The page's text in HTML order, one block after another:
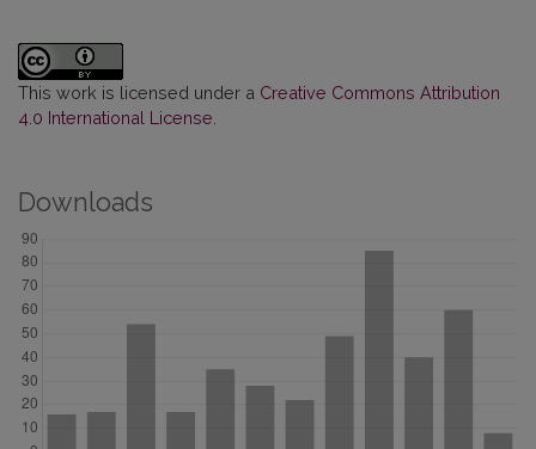
This work is licensed under a Creative Commons Attribution
4.0 International License
Downloads